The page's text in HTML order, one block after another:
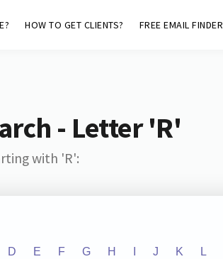
HOW TO GET CLIENTS? FREE EMAIL FINDER
- Letter 'R'
with 'R':
D E F G H J K L